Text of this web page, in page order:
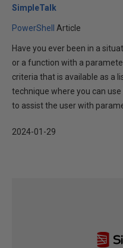
SimpleTalk
PowerShell Article
Have you ever been in a
or a function with a
criteria that is available as a
technique where you can
to assist the user with
2024-01-29